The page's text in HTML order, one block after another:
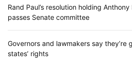
Rand Paul’s resolution holding
passes Senate committee
Governors and lawmakers say they’re
states’ rights